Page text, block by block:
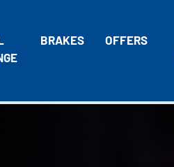
BRAKES OFFERS